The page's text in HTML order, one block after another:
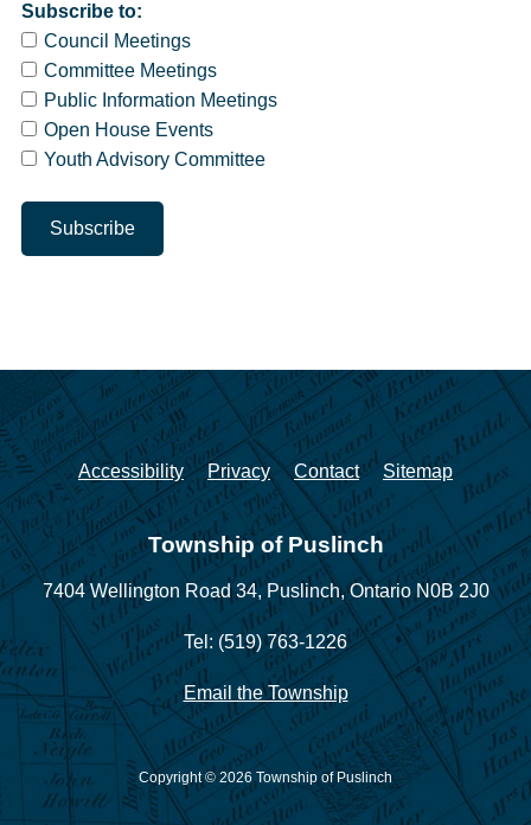
Subscribe to:
Council Meetings
Committee Meetings
Public Information Meetings
Open House Events
Youth Advisory Committee
Accessibility Privacy Contact Sitemap
Township of Puslinch
7404 Wellington Road 34, Puslinch, Ontario N0B 2J0
Tel: (519) 763-1226
Email the Township
Copyright © 2026 Township of Puslinch